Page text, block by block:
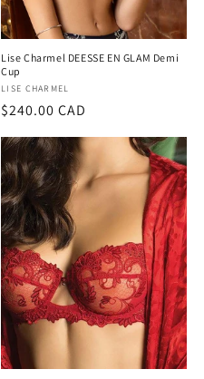
Lise Charmel DEESSE EN GLAM Demi
Cup
Vendor:
LISE CHARMEL
Regular
$240.00 CAD